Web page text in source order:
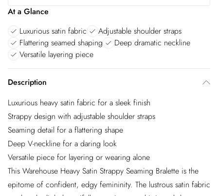
At a Glance
Luxurious satin fabric
Adjustable shoulder straps
Flattering seamed shaping
Deep dramatic neckline
Versatile layering piece
Description
Luxurious heavy satin fabric for a sleek finish
Strappy design with adjustable shoulder straps
Seaming detail for a flattering shape
Deep V-neckline for a daring look
Versatile piece for layering or wearing alone
This Warehouse Heavy Satin Strappy Seaming Bralette is the
epitome of confident, edgy femininity. The lustrous satin fabric